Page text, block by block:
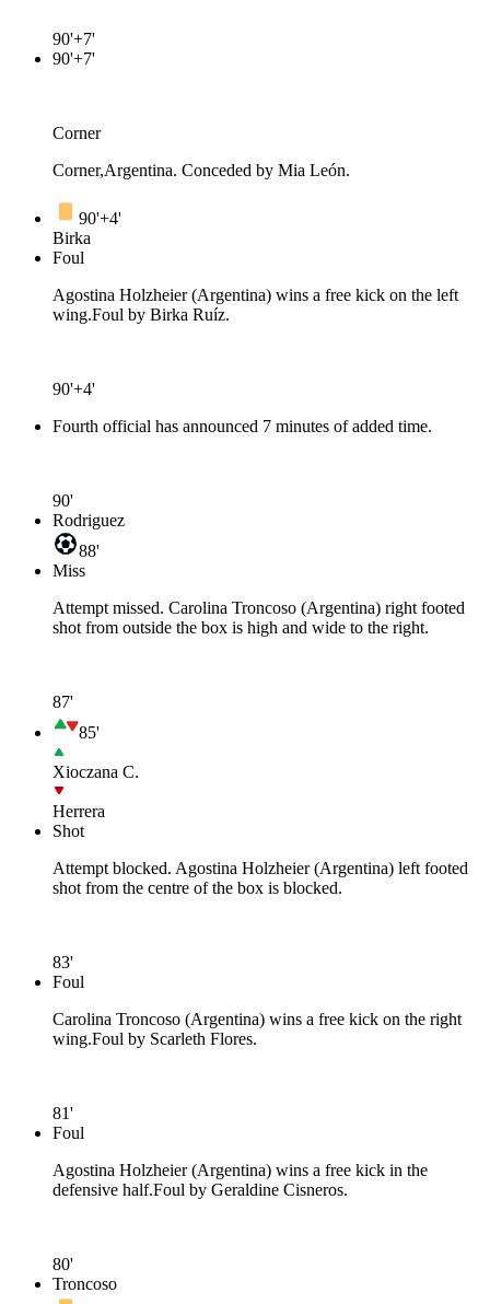
90'+7'
90'+7'
Corner
Corner,Argentina. Conceded by Mia León.
90'+4'
Birka
Foul
Agostina Holzheier (Argentina) wins a free kick on the left
wing.Foul by Birka Ruíz.
90'+4'
Fourth official has announced 7 minutes of added time.
90'
Rodriguez
88'
Miss
Attempt missed. Carolina Troncoso (Argentina) right footed
shot from outside the box is high and wide to the right.
87'
85'
Xioczana C.
Herrera
Shot
Attempt blocked. Agostina Holzheier (Argentina) left footed
shot from the centre of the box is blocked.
83'
Foul
Carolina Troncoso (Argentina) wins a free kick on the right
wing.Foul by Scarleth Flores.
81'
Foul
Agostina Holzheier (Argentina) wins a free kick in the
defensive half.Foul by Geraldine Cisneros.
80'
Troncoso